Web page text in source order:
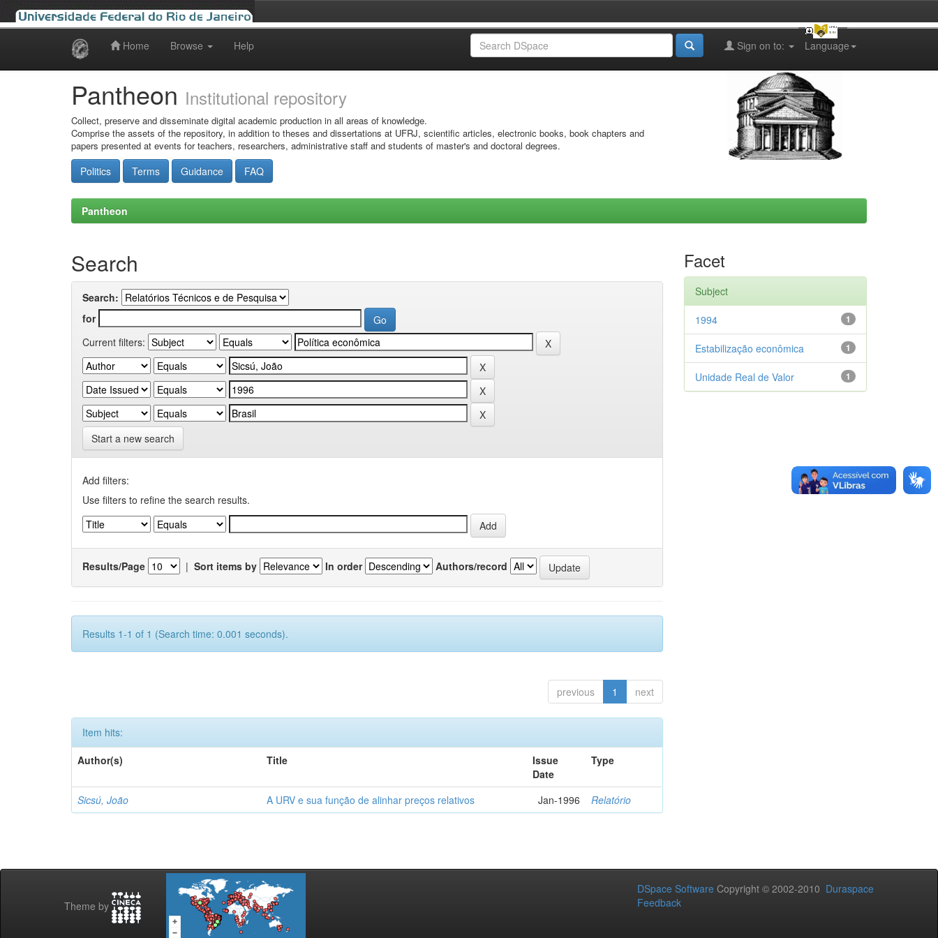
Home Browse Help Language
Sign on to:
Pantheon Institutional repository
Collect, preserve and disseminate digital academic production in all areas of knowledge.
Comprise the assets of the repository, in addition to theses and dissertations at UFRJ, scientific articles, electronic books, book chapters and
papers presented at events for teachers, researchers, administrative staff and students of master's and doctoral degrees.
Politics Terms Guidance FAQ
Pantheon
Search
Search:
for
Current filters:
Start a new search
Add filters:
Use filters to refine the search results.
Results/Page | Sort items by In order Authors/record
Results 1-1 of 1 (Search time: 0.001 seconds).
previous 1 next
Item hits:
Author(s)
Title
Issue
Date
Type
Sicsú, João A URV e sua função de alinhar preços relativos Jan-1996 Relatório
Facet
Subject
1
1994
1
Estabilização econômica
1
Unidade Real de Valor
Theme by
DSpace Software Copyright © 2002-2010 Duraspace
Feedback